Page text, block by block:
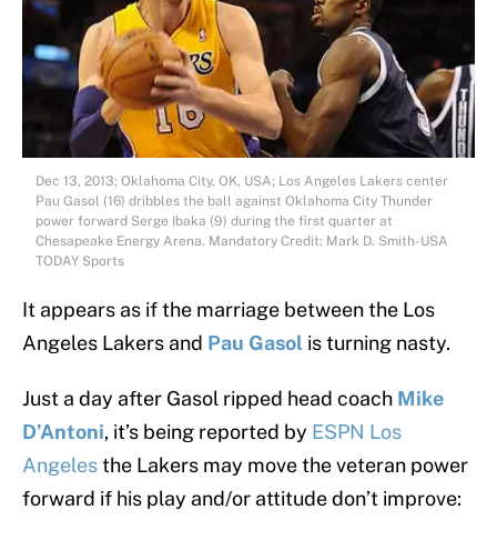
Dec 13, 2013; Oklahoma City, OK, USA; Los Angeles Lakers center
Pau Gasol (16) dribbles the ball against Oklahoma City Thunder
power forward Serge Ibaka (9) during the first quarter at
Chesapeake Energy Arena. Mandatory Credit: Mark D. Smith-USA
TODAY Sports
It appears as if the marriage between the Los
Angeles Lakers and Pau Gasol is turning nasty.
Just a day after Gasol ripped head coach Mike
D’Antoni, it’s being reported by ESPN Los
Angelesthe Lakers may move the veteran power
forward if his play and/or attitude don’t improve: